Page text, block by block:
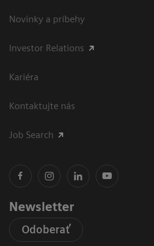
Novinky a príbehy
Investor Relations
Kariéra
Kontaktujte nás
Job Search
Newsletter
Odoberať